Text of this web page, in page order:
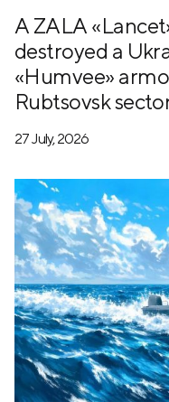
A ZALA
destroyed a
«Humvee»
Rubtsovsk
27 July, 2026